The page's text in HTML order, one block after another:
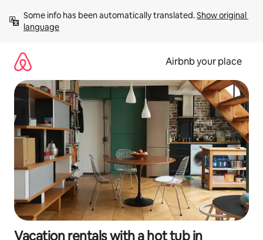
content
Some info has been automatically translated. Show original
language
Airbnb your place
Vacation rentals with a hot tub in